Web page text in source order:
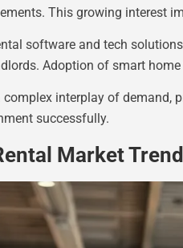
This growing interest
software and tech
Adoption of smart
interplay of
successfully.
Market